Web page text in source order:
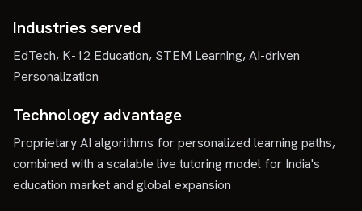
Industries served
EdTech, K-12 Education, STEM Learning, AI-driven
Personalization
Technology advantage
Proprietary AI algorithms for personalized learning paths,
combined with a scalable live tutoring model for India's
education market and global expansion